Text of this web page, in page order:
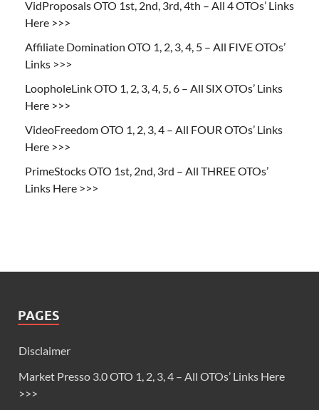
VidProposals OTO 1st, 2nd, 3rd, 4th – All 4 OTOs’ Links
Here >>>
Affiliate Domination OTO 1, 2, 3, 4, 5 – All FIVE OTOs’
Links >>>
LoopholeLink OTO 1, 2, 3, 4, 5, 6 – All SIX OTOs’ Links
Here >>>
VideoFreedom OTO 1, 2, 3, 4 – All FOUR OTOs’ Links
Here >>>
PrimeStocks OTO 1st, 2nd, 3rd – All THREE OTOs’
Links Here >>>
PAGES
Disclaimer
Market Presso 3.0 OTO 1, 2, 3, 4 – All OTOs’ Links Here
>>>